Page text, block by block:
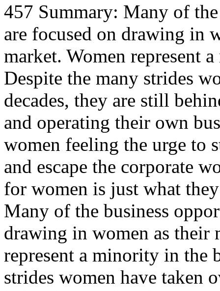
457 Summary: Many of
are focused on drawing in
market. Women represent
Despite the many strides
decades, they are still
and operating their own
women feeling the urge to
and escape the corporate
for women is just what
Many of the business
drawing in women as their
represent a minority in the
strides women have taken